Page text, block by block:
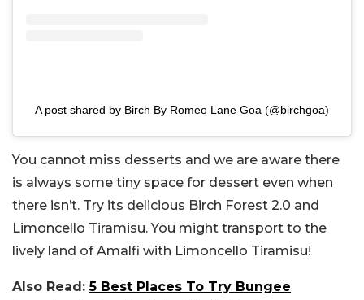
A post shared by Birch By Romeo Lane Goa (@birchgoa)
You cannot miss desserts and we are aware there
is always some tiny space for dessert even when
there isn’t. Try its delicious Birch Forest 2.0 and
Limoncello Tiramisu. You might transport to the
lively land of Amalfi with Limoncello Tiramisu!
Also Read:5 Best Places To Try Bungee